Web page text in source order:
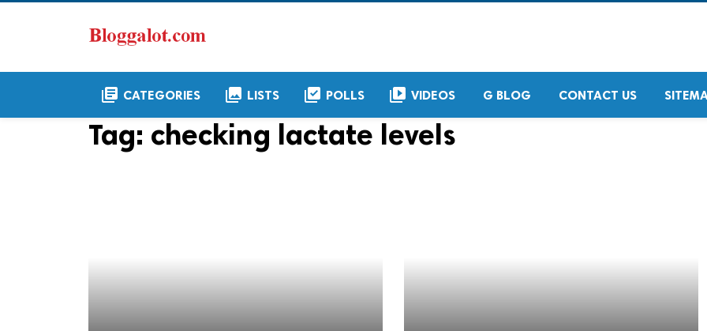
library_books CATEGORIES collections LISTS library_add_check POLLS video_library VIDEOS G BLOG CONTACT US
Tag: checking lactate levels